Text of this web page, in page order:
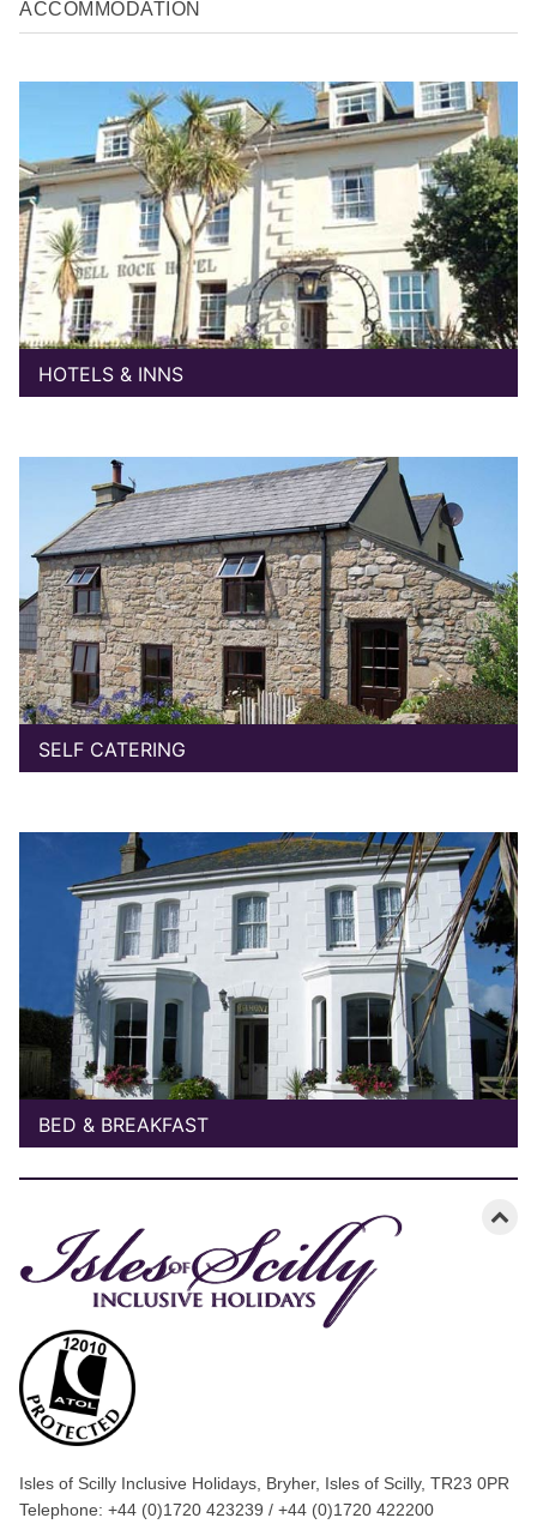
ACCOMMODATION
HOTELS & INNS
SELF CATERING
BED & BREAKFAST
Isles of Scilly Inclusive Holidays, Bryher, Isles of Scilly, TR23 0PR
Telephone: +44 (0)1720 423239 / +44 (0)1720 422200